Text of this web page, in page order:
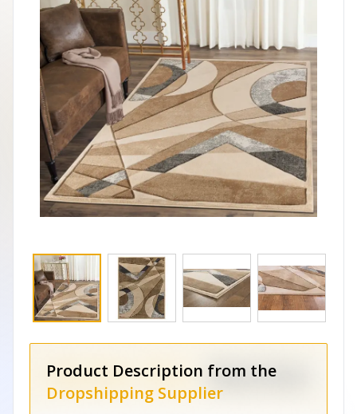
Product Description from the
Dropshipping Supplier